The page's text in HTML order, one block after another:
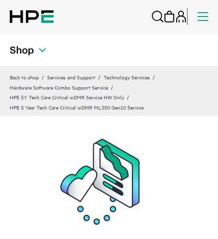
Shop
Back to shop Services and Support
Technology Services
Hardware Software Combo Support Service
HPE 5Y Tech Care Critical wDMR Service HW Only
HPE 5 Year Tech Care Critical wDMR ML350 Gen10 Service